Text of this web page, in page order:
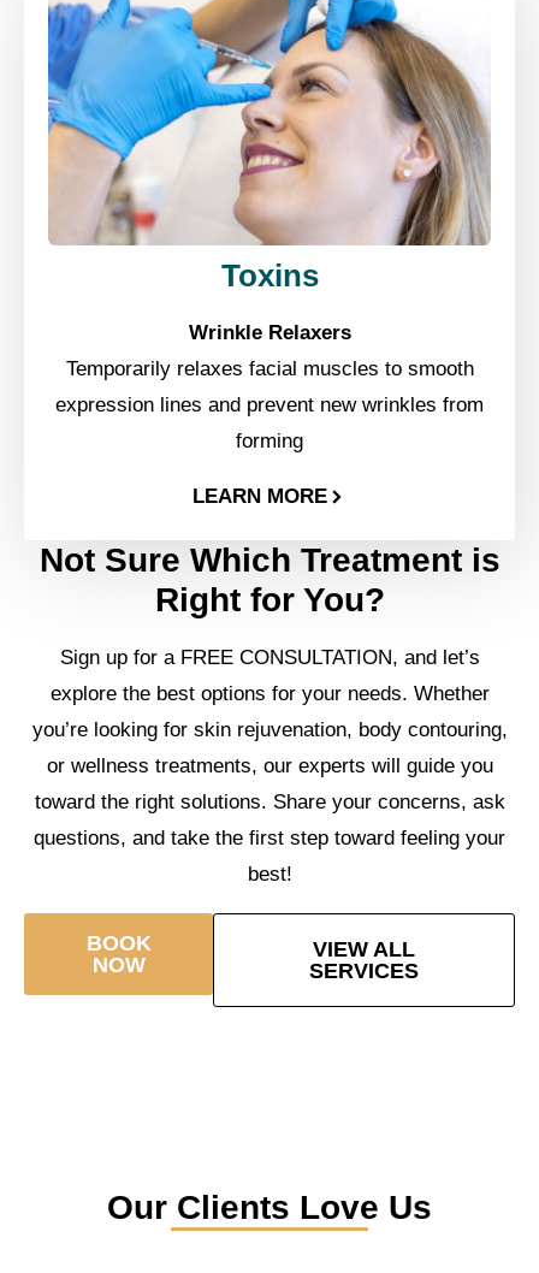
Toxins
Wrinkle Relaxers
Temporarily relaxes facial muscles to smooth
expression lines and prevent new wrinkles from
forming
LEARN MORE
Not Sure Which Treatment is
Right for You?
Sign up for a FREE CONSULTATION, and let’s
explore the best options for your needs. Whether
you’re looking for skin rejuvenation, body contouring,
or wellness treatments, our experts will guide you
toward the right solutions. Share your concerns, ask
questions, and take the first step toward feeling your
best!
BOOK
NOW
VIEW ALL
SERVICES
Our Clients Love Us